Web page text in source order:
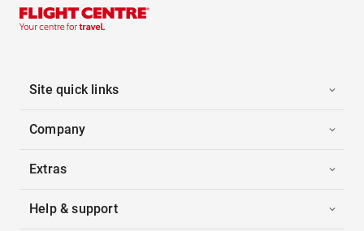
Site quick links
Company
Extras
Help & support